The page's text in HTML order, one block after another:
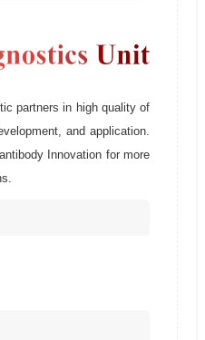
partners in high quality of
and application.
Innovation for more